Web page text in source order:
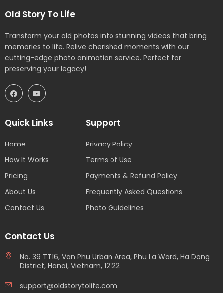
Old Story To Life
Transform your old photos into stunning videos that bring
memories to life. Relive cherished moments with our
cutting-edge photo animation service. Perfect for
preserving your legacy!
Quick Links
Home
How It Works
Pricing
About Us
Contact Us
Support
Privacy Policy
Terms of Use
Payments & Refund Policy
Frequently Asked Questions
Photo Guidelines
Contact Us
No. 39 TT16, Van Phu Urban Area, Phu La Ward, Ha Dong
District, Hanoi, Vietnam, 12122
support@oldstorytolife.com